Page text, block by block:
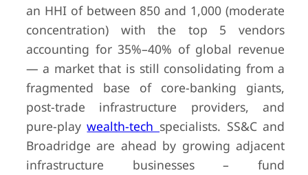
an HHI of between 850 and 1,000 (moderate
concentration) with the top 5 vendors
accounting for 35%–40% of global revenue
— a market that is still consolidating from a
fragmented base of core-banking giants,
post-trade infrastructure providers, and
pure-playwealth-tech specialists. SS&C and
Broadridge are ahead by growing adjacent
infrastructure businesses – fund